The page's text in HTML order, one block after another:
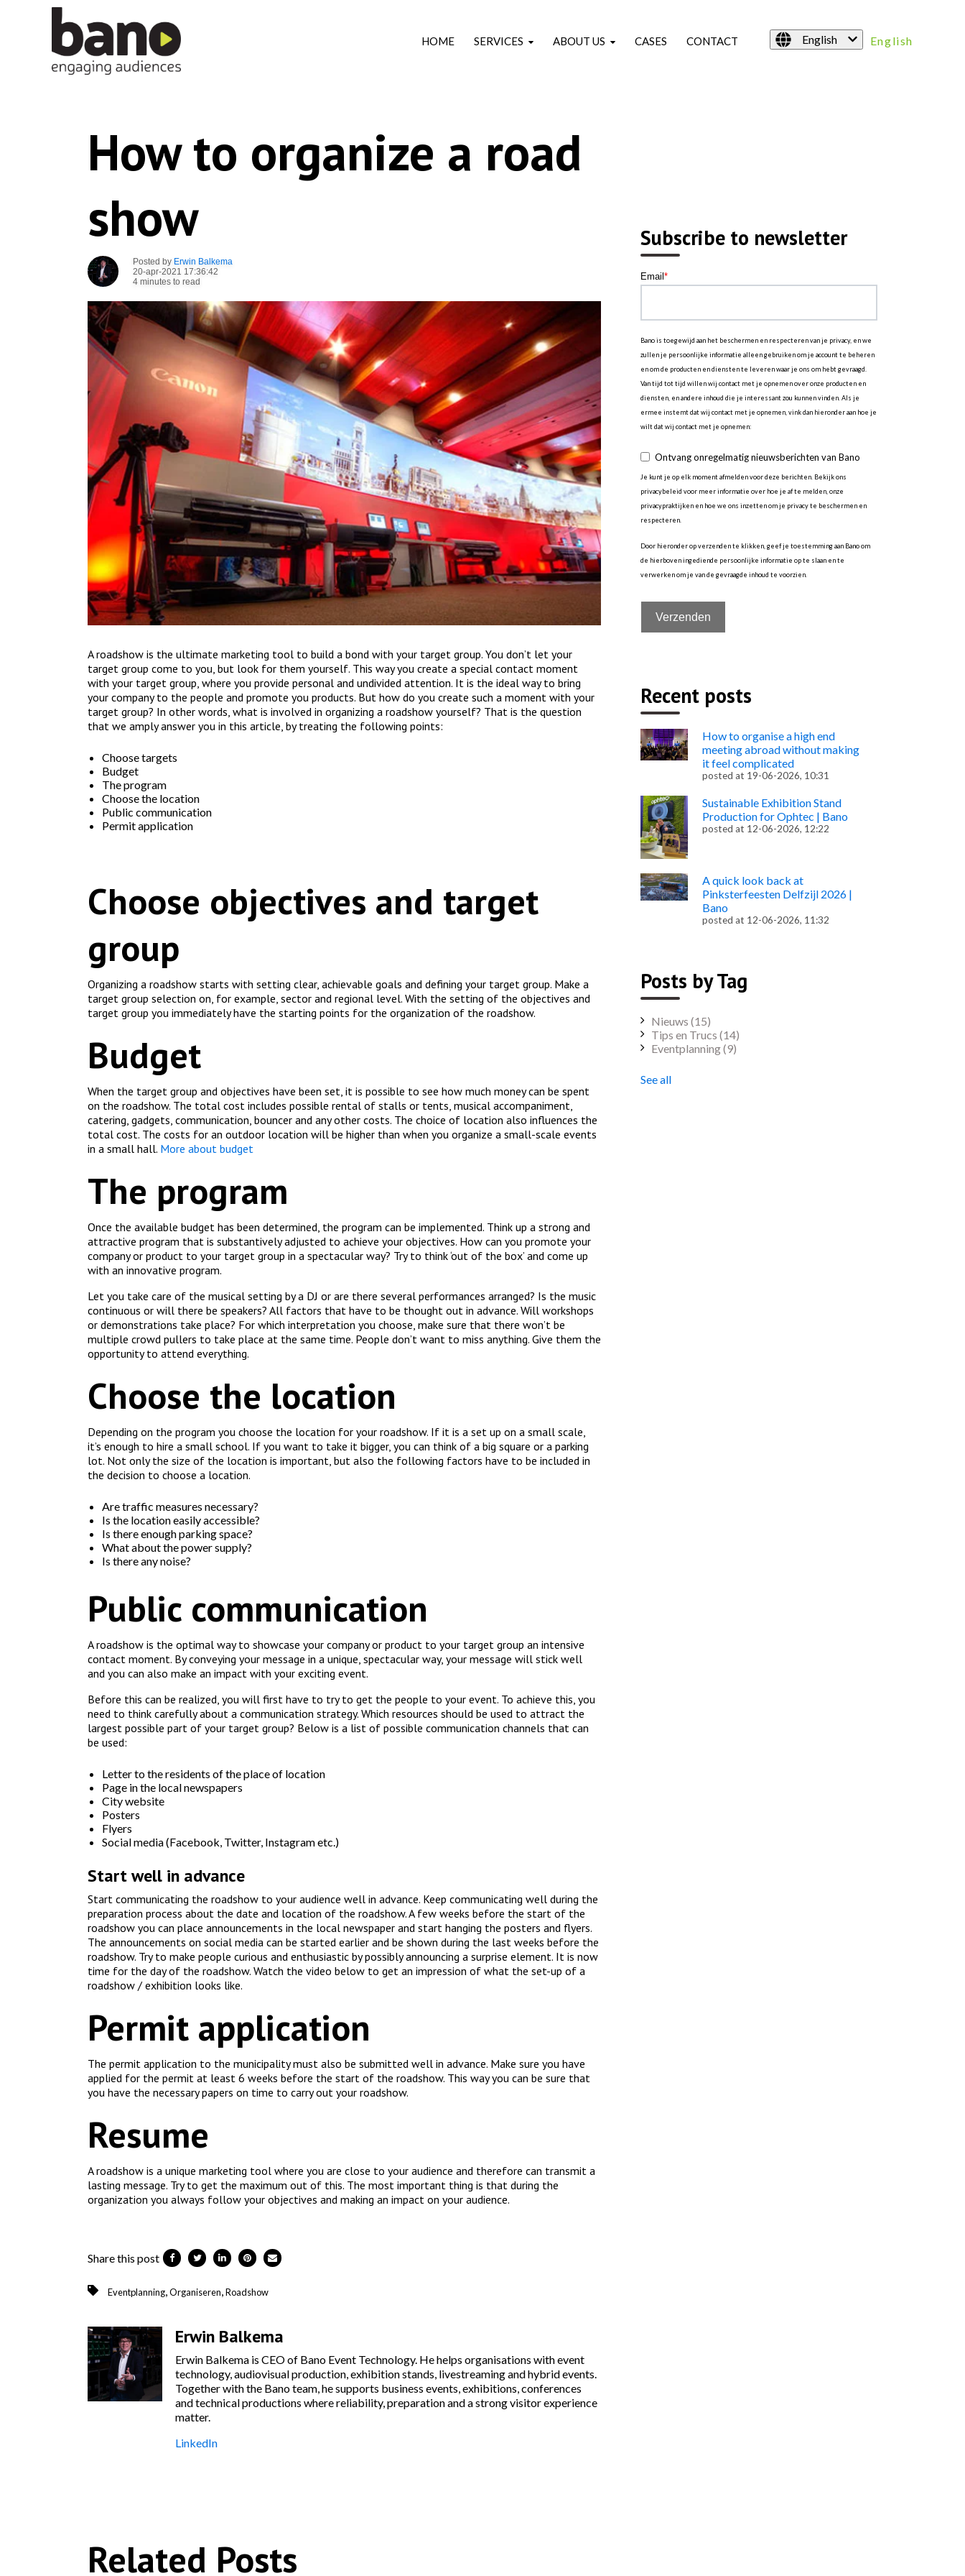
HOME SERVICES ABOUT US CASES CONTACT English English
How to organize a road
show
Posted by Erwin Balkema
20-apr-2021 17:36:42
4 minutes to read
A roadshow is the ultimate marketing tool to build a bond with your target group. You don’t let your
target group come to you, but look for them yourself. This way you create a special contact moment
with your target group, where you provide personal and undivided attention. It is the ideal way to bring
your company to the people and promote you products. But how do you create such a moment with your
target group? In other words, what is involved in organizing a roadshow yourself? That is the question
that we amply answer you in this article, by treating the following points:
Choose targets
Budget
The program
Choose the location
Public communication
Permit application
Choose objectives and target
group
Organizing a roadshow starts with setting clear, achievable goals and defining your target group. Make a
target group selection on, for example, sector and regional level. With the setting of the objectives and
target group you immediately have the starting points for the organization of the roadshow.
Budget
When the target group and objectives have been set, it is possible to see how much money can be spent
on the roadshow. The total cost includes possible rental of stalls or tents, musical accompaniment,
catering, gadgets, communication, bouncer and any other costs. The choice of location also influences the
total cost. The costs for an outdoor location will be higher than when you organize a small-scale events
in a small hall. More about budget
The program
Once the available budget has been determined, the program can be implemented. Think up a strong and
attractive program that is substantively adjusted to achieve your objectives. How can you promote your
company or product to your target group in a spectacular way? Try to think ‘out of the box’ and come up
with an innovative program.
Let you take care of the musical setting by a DJ or are there several performances arranged? Is the music
continuous or will there be speakers? All factors that have to be thought out in advance. Will workshops
or demonstrations take place? For which interpretation you choose, make sure that there won’t be
multiple crowd pullers to take place at the same time. People don’t want to miss anything. Give them the
opportunity to attend everything.
Choose the location
Depending on the program you choose the location for your roadshow. If it is a set up on a small scale,
it’s enough to hire a small school. If you want to take it bigger, you can think of a big square or a parking
lot. Not only the size of the location is important, but also the following factors have to be included in
the decision to choose a location.
Are traffic measures necessary?
Is the location easily accessible?
Is there enough parking space?
What about the power supply?
Is there any noise?
Public communication
A roadshow is the optimal way to showcase your company or product to your target group an intensive
contact moment. By conveying your message in a unique, spectacular way, your message will stick well
and you can also make an impact with your exciting event.
Before this can be realized, you will first have to try to get the people to your event. To achieve this, you
need to think carefully about a communication strategy. Which resources should be used to attract the
largest possible part of your target group? Below is a list of possible communication channels that can
be used:
Letter to the residents of the place of location
Page in the local newspapers
City website
Posters
Flyers
Social media (Facebook, Twitter, Instagram etc.)
Start well in advance
Start communicating the roadshow to your audience well in advance. Keep communicating well during the
preparation process about the date and location of the roadshow. A few weeks before the start of the
roadshow you can place announcements in the local newspaper and start hanging the posters and flyers.
The announcements on social media can be started earlier and be shown during the last weeks before the
roadshow. Try to make people curious and enthusiastic by possibly announcing a surprise element. It is now
time for the day of the roadshow. Watch the video below to get an impression of what the set-up of a
roadshow / exhibition looks like.
Permit application
The permit application to the municipality must also be submitted well in advance. Make sure you have
applied for the permit at least 6 weeks before the start of the roadshow. This way you can be sure that
you have the necessary papers on time to carry out your roadshow.
Resume
A roadshow is a unique marketing tool where you are close to your audience and therefore can transmit a
lasting message. Try to get the maximum out of this. The most important thing is that during the
organization you always follow your objectives and making an impact on your audience.
Share this post
Eventplanning,Organiseren,Roadshow
Erwin Balkema
Erwin Balkema is CEO of Bano Event Technology. He helps organisations with event
technology, audiovisual production, exhibition stands, livestreaming and hybrid events.
Together with the Bano team, he supports business events, exhibitions, conferences
and technical productions where reliability, preparation and a strong visitor experience
matter.
LinkedIn
Subscribe to newsletter
Email*
Bano is toegewijd aan het beschermen en respecteren van je privacy, en we
zullen je persoonlijke informatie alleen gebruiken om je account te beheren
en om de producten en diensten te leveren waar je ons om hebt gevraagd.
Van tijd tot tijd willen wij contact met je opnemen over onze producten en
diensten, en andere inhoud die je interessant zou kunnen vinden. Als je
ermee instemt dat wij contact met je opnemen, vink dan hieronder aan hoe je
wilt dat wij contact met je opnemen:
Ontvang onregelmatig nieuwsberichten van Bano
Je kunt je op elk moment afmelden voor deze berichten. Bekijk ons
privacybeleid voor meer informatie over hoe je af te melden, onze
privacypraktijken en hoe we ons inzetten om je privacy te beschermen en
respecteren.
Door hieronder op verzenden te klikken, geef je toestemming aan Bano om
de hierboven ingediende persoonlijke informatie op te slaan en te
verwerken om je van de gevraagde inhoud te voorzien.
Recent posts
How to organise a high end
meeting abroad without making
it feel complicated
posted at 19-06-2026, 10:31
Sustainable Exhibition Stand
Production for Ophtec | Bano
posted at 12-06-2026, 12:22
A quick look back at
Pinksterfeesten Delfzijl 2026 |
Bano
posted at 12-06-2026, 11:32
Posts by Tag
Nieuws (15)
Tips en Trucs (14)
Eventplanning(9)
See all
Related Posts